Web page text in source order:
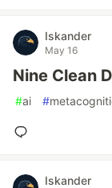
Iskander
May 16
Nine Clean
#ai #
Iskander